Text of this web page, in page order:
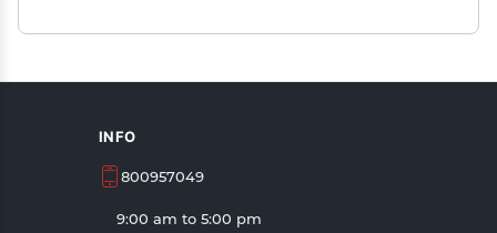
INFO
800957049
9:00 am to 5:00 pm